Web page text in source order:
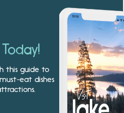
this guide to
eat dishes